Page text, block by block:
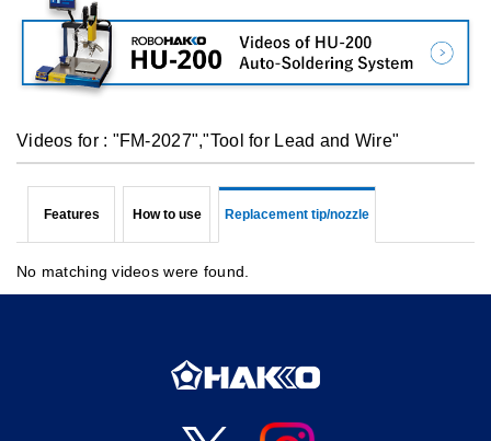
Videos for : "FM-2027","Tool for Lead and Wire"
Features How to use Replacement tip/nozzle
No matching videos were found.